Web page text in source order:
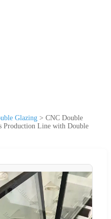
Glazing > CNC Double
Production Line with Double